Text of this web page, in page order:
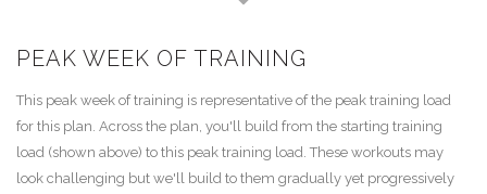
PEAK WEEK OF TRAINING
This peak week of training is representative of the peak training load
for this plan. Across the plan, you'll build from the starting training
load (shown above) to this peak training load. These workouts may
look challenging but we'll build to them gradually yet progressively